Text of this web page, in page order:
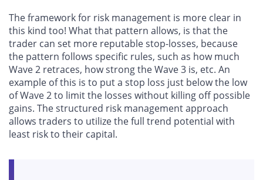
The framework for risk management is more clear in
this kind too! What that pattern allows, is that the
trader can set more reputable stop-losses, because
the pattern follows specific rules, such as how much
Wave 2 retraces, how strong the Wave 3 is, etc. An
example of this is to put a stop loss just below the low
of Wave 2 to limit the losses without killing off possible
gains. The structured risk management approach
allows traders to utilize the full trend potential with
least risk to their capital.